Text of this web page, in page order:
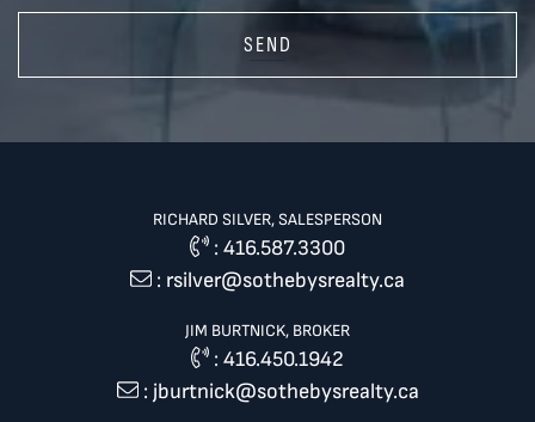
SEND
RICHARD SILVER, SALESPERSON
: 416.587.3300
: rsilver@sothebysrealty.ca
JIM BURTNICK, BROKER
:416.450.1942
: jburtnick@sothebysrealty.ca